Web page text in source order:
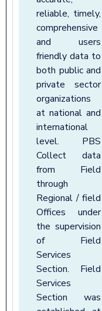
reliable, timely,
comprehensive
and users
friendly data to
both public and
private sector
organizations
at national and
international
level. PBS
Collect data
from Field
through
Regional / field
Offices under
the supervision
of Field
Services
Section. Field
Services
Section was